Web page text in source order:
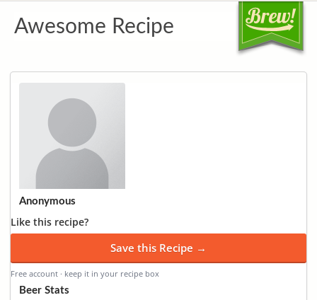
Awesome Recipe
Anonymous
Like this recipe?
Save this Recipe →
Free account · keep it in your recipe box
Beer Stats